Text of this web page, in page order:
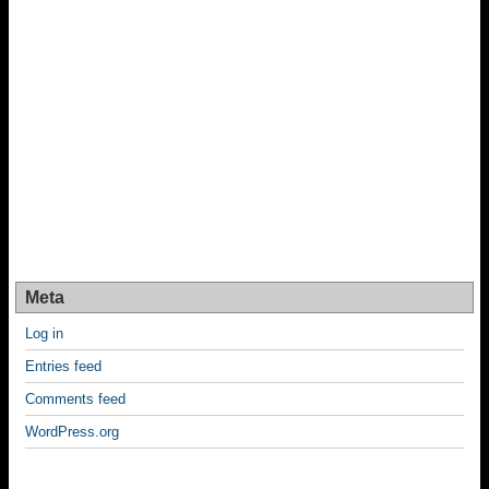
Meta
Log in
Entries feed
Comments feed
WordPress.org